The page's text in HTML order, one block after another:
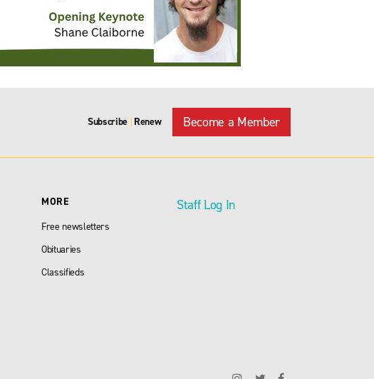
Subscribe | Renew Become a Member
MORE
Free newsletters
Obituaries
Classifieds
Staff Log In